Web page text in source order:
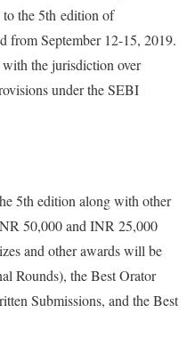
the 5th edition of
September 12-15, 2019.
the jurisdiction over
under the SEBI
5th edition along with other
50,000 and INR 25,000
and other awards will be
Rounds), the Best Orator
Submissions, and the Best